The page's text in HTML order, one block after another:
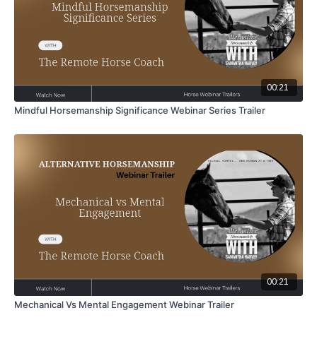
00:21
Mindful Horsemanship Significance Webinar Series Trailer
00:21
Mechanical Vs Mental Engagement Webinar Trailer